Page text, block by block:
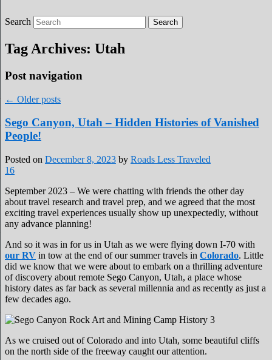
Roads Less Traveled
Are you dreaming of RV living or the
sailing life? We've been doing it since 2007
and we have lots of nomadic lifestyle tips
and stories for you!
Search
Tag Archives: Utah
Post navigation
← Older posts
Sego Canyon, Utah – Hidden Histories of Vanished
People!
Posted on December 8, 2023 by Roads Less Traveled
16
September 2023 – We were chatting with friends the other day
about travel research and travel prep, and we agreed that the most
exciting travel experiences usually show up unexpectedly, without
any advance planning!
And so it was in for us in Utah as we were flying down I-70 with
our RV in tow at the end of our summer travels in Colorado. Little
did we know that we were about to embark on a thrilling adventure
of discovery about remote Sego Canyon, Utah, a place whose
history dates as far back as several millennia and as recently as just a
few decades ago.
As we cruised out of Colorado and into Utah, some beautiful cliffs
on the north side of the freeway caught our attention.